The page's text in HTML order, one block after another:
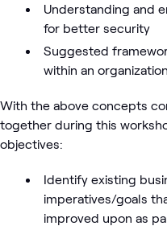
Understanding and
for better security
Suggested
within an organization
With the above concepts
together during this
objectives:
Identify existing
imperatives/goals
improved upon as